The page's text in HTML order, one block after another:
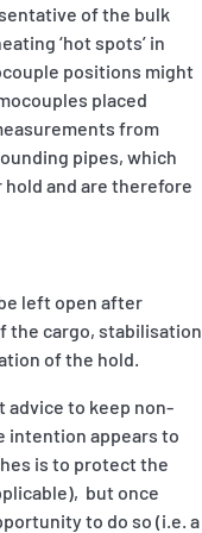
of the bulk
‘hot spots’ in
positions might
placed
from
pipes, which
hold and are therefore
left open after
the cargo, stabilisation
of the hold.
advice to keep non-
intention appears to
is to protect the
but once
to do so (i.e. a